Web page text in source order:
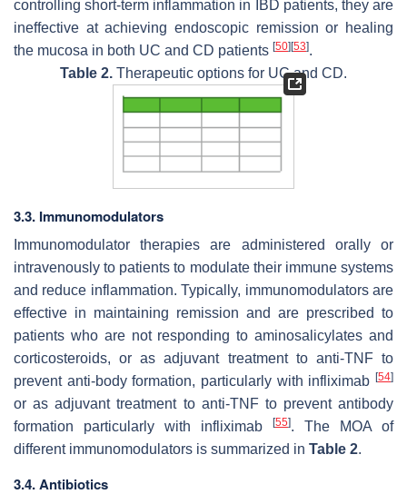
controlling short-term inflammation in IBD patients, they are
ineffective at achieving endoscopic remission or healing
the mucosa in both UC and CD patients [50][53].
Table 2. Therapeutic options for UC and CD.
3.3. Immunomodulators
Immunomodulator therapies are administered orally or
intravenously to patients to modulate their immune systems
and reduce inflammation. Typically, immunomodulators are
effective in maintaining remission and are prescribed to
patients who are not responding to aminosalicylates and
corticosteroids, or as adjuvant treatment to anti-TNF to
prevent anti-body formation, particularly with infliximab [54]
or as adjuvant treatment to anti-TNF to prevent antibody
formation particularly with infliximab
[55]. The MOA of
different immunomodulators is summarized in Table 2.
3.4. Antibiotics